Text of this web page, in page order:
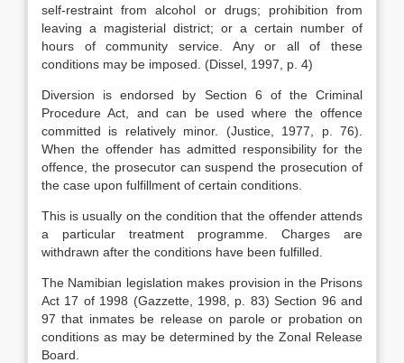
self-restraint from alcohol or drugs; prohibition from
leaving a magisterial district; or a certain number of
hours of community service. Any or all of these
conditions may be imposed. (Dissel, 1997, p. 4)
Diversion is endorsed by Section 6 of the Criminal
Procedure Act, and can be used where the offence
committed is relatively minor. (Justice, 1977, p. 76).
When the offender has admitted responsibility for the
offence, the prosecutor can suspend the prosecution of
the case upon fulfillment of certain conditions.
This is usually on the condition that the offender attends
a particular treatment programme. Charges are
withdrawn after the conditions have been fulfilled.
The Namibian legislation makes provision in the Prisons
Act 17 of 1998 (Gazzette, 1998, p. 83) Section 96 and
97 that inmates be release on parole or probation on
conditions as may be determined by the Zonal Release
Board.